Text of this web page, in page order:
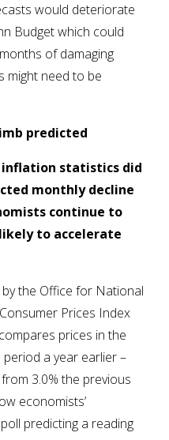
would deteriorate
Budget which could
of damaging
might need to be
predicted
statistics did
monthly decline
continue to
to accelerate
the Office for National
Prices Index
prices in the
a year earlier –
3.0% the previous
economists’
predicting a reading